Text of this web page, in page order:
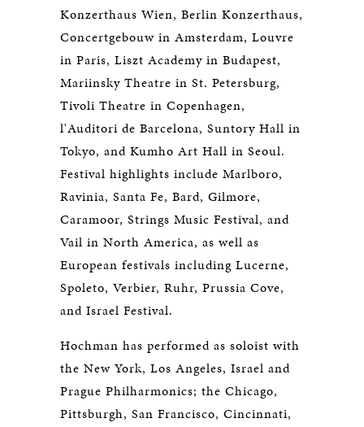
Konzerthaus Wien, Berlin Konzerthaus,
Concertgebouw in Amsterdam, Louvre
in Paris, Liszt Academy in Budapest,
Mariinsky Theatre in St. Petersburg,
Tivoli Theatre in Copenhagen,
l'Auditori de Barcelona, Suntory Hall in
Tokyo, and Kumho Art Hall in Seoul.
Festival highlights include Marlboro,
Ravinia, Santa Fe, Bard, Gilmore,
Caramoor, Strings Music Festival, and
Vail in North America, as well as
European festivals including Lucerne,
Spoleto, Verbier, Ruhr, Prussia Cove,
and Israel Festival.
Hochman has performed as soloist with
the New York, Los Angeles, Israel and
Prague Philharmonics; the Chicago,
Pittsburgh, San Francisco, Cincinnati,